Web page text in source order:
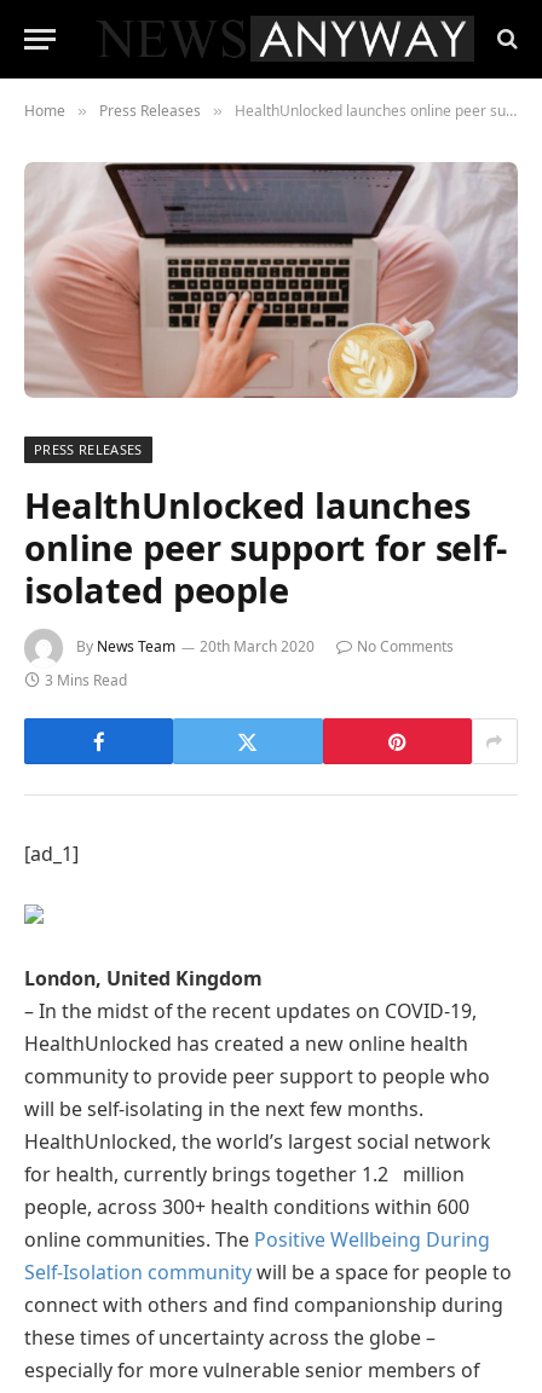
Home » Press Releases » HealthUnlocked launches online peer support for self-isolated people
PRESS RELEASES
HealthUnlocked launches
online peer support for self-
isolated people
By News Team 20th March 2020
No Comments
3 Mins Read
[ad_1]
London, United Kingdom
– In the midst of the recent updates on COVID-19,
HealthUnlocked has created a new online health
community to provide peer support to people who
will be self-isolating in the next few months.
HealthUnlocked, the world’s largest social network
for health, currently brings together 1.2 million
people, across 300+ health conditions within 600
online communities. The Positive Wellbeing During
Self-Isolation communitywill be a space for people to
connect with others and ﬁnd companionship during
these times of uncertainty across the globe –
especially for more vulnerable senior members of